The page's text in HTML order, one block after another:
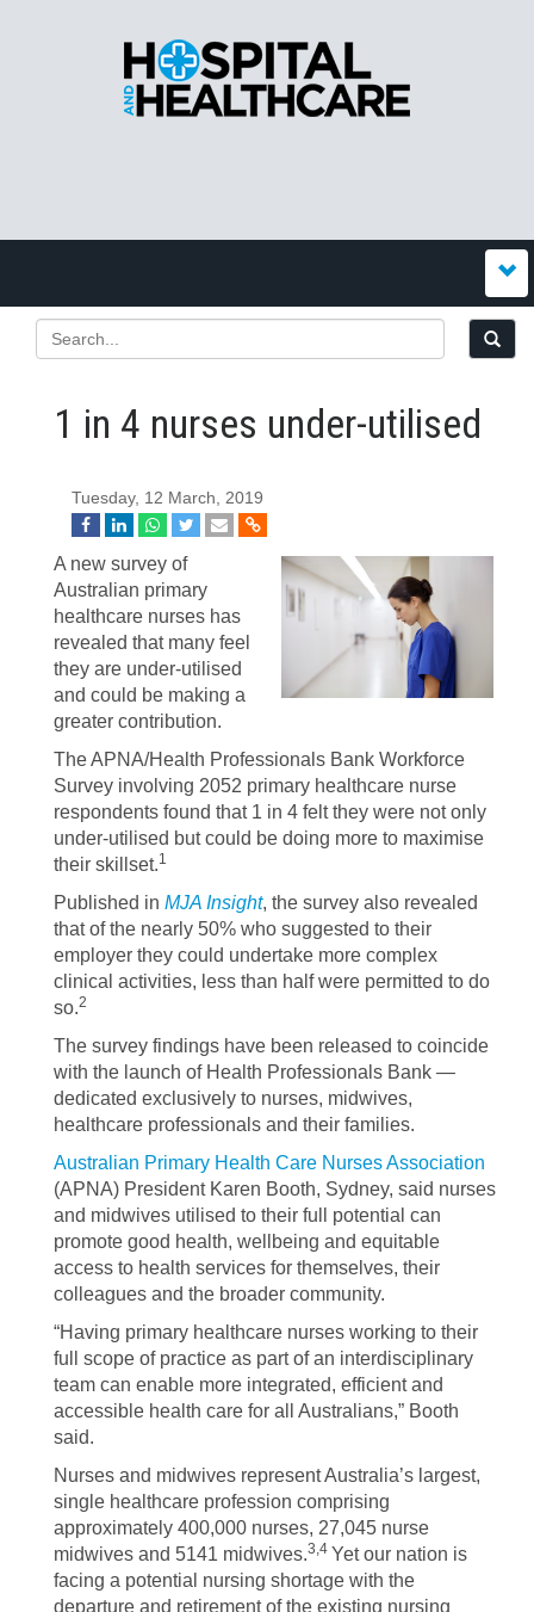
1 in 4 nurses under-utilised
Tuesday, 12 March, 2019
A new survey of
Australian primary
healthcare nurses has
revealed that many feel
they are under-utilised
and could be making a
greater contribution.
The APNA/Health Professionals Bank Workforce
Survey involving 2052 primary healthcare nurse
respondents found that 1 in 4 felt they were not only
under-utilised but could be doing more to maximise
their skillset.1
Published in MJA Insight, the survey also revealed
that of the nearly 50% who suggested to their
employer they could undertake more complex
clinical activities, less than half were permitted to do
so.2
The survey findings have been released to coincide
with the launch of Health Professionals Bank —
dedicated exclusively to nurses, midwives,
healthcare professionals and their families.
Australian Primary Health Care Nurses Association
(APNA) President Karen Booth, Sydney, said nurses
and midwives utilised to their full potential can
promote good health, wellbeing and equitable
access to health services for themselves, their
colleagues and the broader community.
“Having primary healthcare nurses working to their
full scope of practice as part of an interdisciplinary
team can enable more integrated, efficient and
accessible health care for all Australians,” Booth
said.
Nurses and midwives represent Australia’s largest,
single healthcare profession comprising
approximately 400,000 nurses, 27,045 nurse
midwives and 5141 midwives.3,4 Yet our nation is
facing a potential nursing shortage with the
departure and retirement of the existing nursing